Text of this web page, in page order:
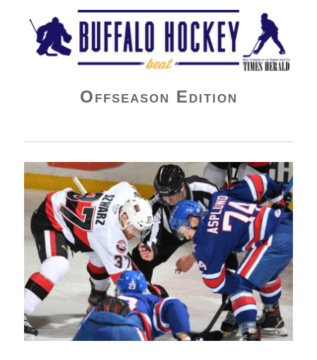
Buffalo Hockey Beat
Offseason Edition